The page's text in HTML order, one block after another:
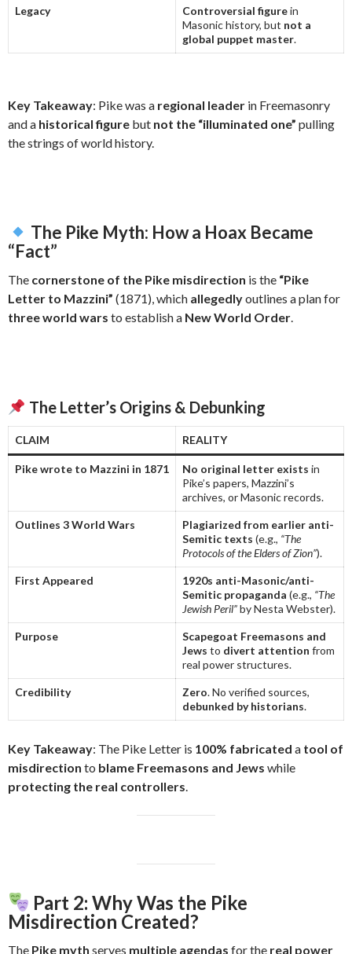
Legacy Controversial figurein
Masonic history, but not a
global puppet master.
Key Takeaway: Pike was a regional leader in Freemasonry
and a historical figure but not the “illuminated one” pulling
the strings of world history.
The Pike Myth: How a Hoax Became
“Fact”
The cornerstone of the Pike misdirection is the “Pike
Letter to Mazzini” (1871), which allegedlyoutlines a plan for
three world wars to establish a New World Order.
The Letter’s Origins & Debunking
CLAIM REALITY
Pike wrote to Mazzini in 1871 No original letter exists in
Pike’s papers, Mazzini’s
archives, or Masonic records.
Outlines 3 World Wars
Plagiarized from earlier anti-
Semitic texts (e.g., “The
Protocols of the Elders of Zion”).
First Appeared
1920s anti-Masonic/anti-
Semitic propaganda (e.g., “The
Jewish Peril”by Nesta Webster).
Purpose
Scapegoat Freemasons and
Jews to divert attention from
real power structures.
Credibility Zero. No verified sources,
debunked by historians.
Key Takeaway: The Pike Letter is 100% fabricated a tool of
misdirection to blame Freemasons and Jews while
protecting the real controllers.
Part 2: Why Was the Pike
Misdirection Created?
The Pike myth serves multiple agendas for the real power